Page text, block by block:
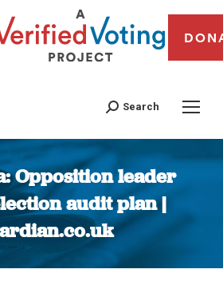
Search
Opposition leader
audit plan |
You are here: